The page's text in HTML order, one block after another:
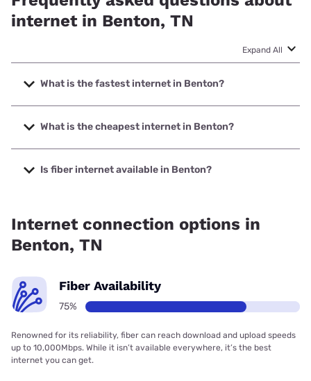
internet in Benton, TN
Expand All
What is the fastest internet in Benton?
The fastest internet in Benton is XFINITY with speeds up to
2000 Mbps.
What is the cheapest internet in Benton?
The cheapest internet in Benton is Spectrum with prices
starting at $40.
Is fiber internet available in Benton?
Internet connection options in
Benton, TN
Fiber Availability
75%
Renowned for its reliability, fiber can reach download and upload speeds
up to 10,000Mbps. While it isn’t available everywhere, it’s the best
internet you can get.